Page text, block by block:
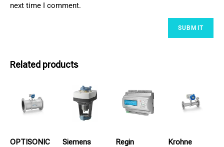
next time I comment.
Related products
OPTISONIC
Siemens
Regin
Krohne